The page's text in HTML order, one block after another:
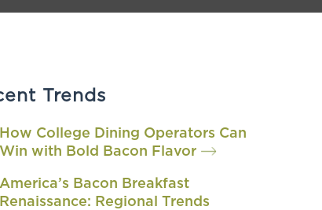
Trends
How College Dining Operators Can
Win with Bold Bacon Flavor
America’s Bacon Breakfast
Renaissance: Regional Trends